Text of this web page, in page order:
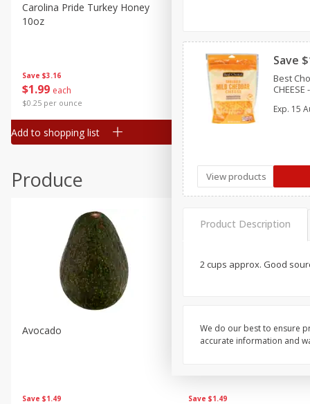
Canned Goods
Deli
Frozen
Household
Pantry
Seasonal
Save $3.16
$1 99 each
$0.25 per ounce
Carolina Pride Turkey Honey
10oz
Add to shopping list
$2.95
2 for $4.00
$0.13 per ounce
Add to shopping list
Produce
Save $1.49
Avocado
Save $1.49
Avocado, Hass, Small
Save
Best
CHEESE
Exp. 15
View products
Product Description
2 cups approx. Good
We do our best to ensure
accurate information and